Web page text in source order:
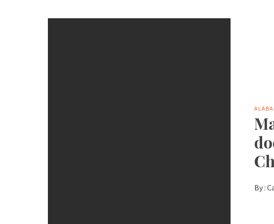
By :